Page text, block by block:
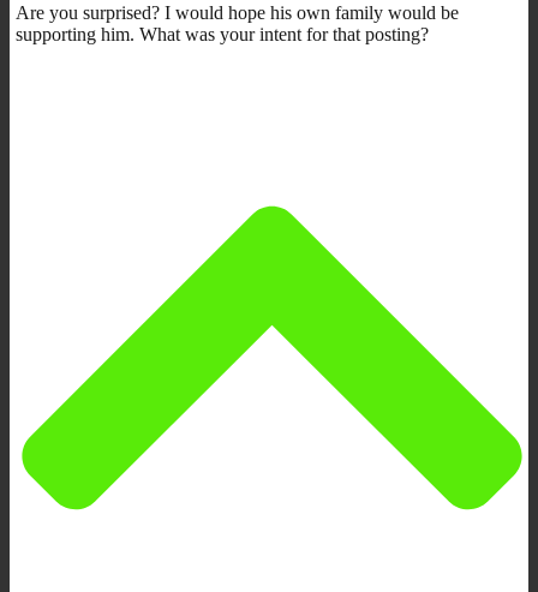
Are you surprised? I would hope his own family would be
supporting him. What was your intent for that posting?